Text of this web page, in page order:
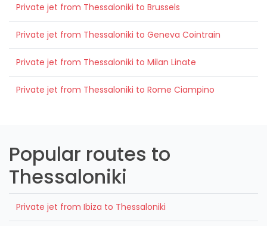
Private jet from Thessaloniki to Brussels
Private jet from Thessaloniki to Geneva Cointrain
Private jet from Thessaloniki to Milan Linate
Private jet from Thessaloniki to Rome Ciampino
Popular routes to
Thessaloniki
Private jet from Ibiza to Thessaloniki